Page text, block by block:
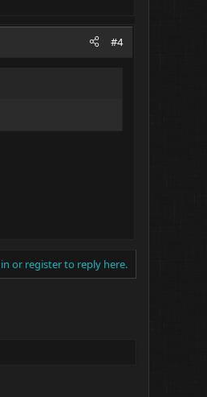
#4
or register to reply here.